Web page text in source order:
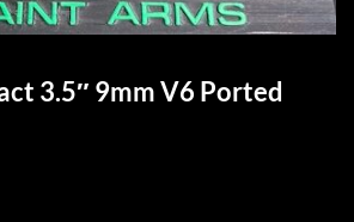
3.5″ 9mm V6 Ported